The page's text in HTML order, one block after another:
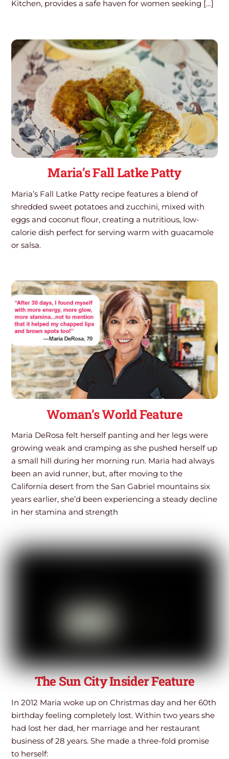
Kitchen, provides a safe haven for women seeking […]
Maria’s Fall Latke Patty
Maria’s Fall Latke Patty recipe features a blend of
shredded sweet potatoes and zucchini, mixed with
eggs and coconut flour, creating a nutritious, low-
calorie dish perfect for serving warm with guacamole
or salsa.
Woman’s World Feature
Maria DeRosa felt herself panting and her legs were
growing weak and cramping as she pushed herself up
a small hill during her morning run. Maria had always
been an avid runner, but, after moving to the
California desert from the San Gabriel mountains six
years earlier, she’d been experiencing a steady decline
in her stamina and strength
The Sun City Insider Feature
In 2012 Maria woke up on Christmas day and her 60th
birthday feeling completely lost. Within two years she
had lost her dad, her marriage and her restaurant
business of 28 years. She made a three-fold promise
to herself: